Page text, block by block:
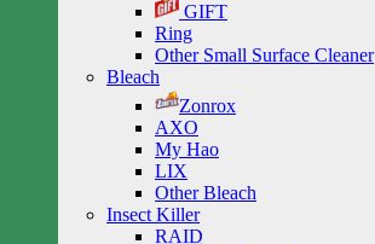
GIFT
Ring
Other Small Surface Cleaner
Bleach
Zonrox
AXO
My Hao
LIX
Other Bleach
Insect Killer
RAID